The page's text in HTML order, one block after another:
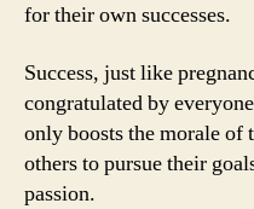
for their own successes.
Success, just like
congratulated by
only boosts the morale of
others to pursue their
passion.